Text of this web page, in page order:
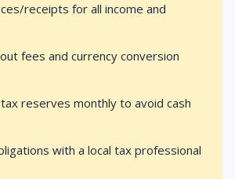
receipts for all income and
fees and currency conversion
reserves monthly to avoid cash
with a local tax professional